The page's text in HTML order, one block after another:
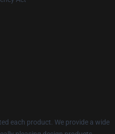
each product. We provide a wide